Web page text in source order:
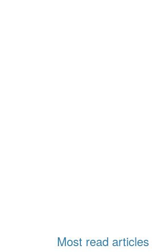
Most read